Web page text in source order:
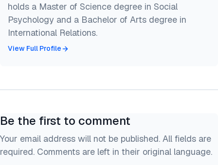
holds a Master of Science degree in Social
Psychology and a Bachelor of Arts degree in
International Relations.
View Full Profile
Be the first to comment
Your email address will not be published. All fields are
required. Comments are left in their original language.